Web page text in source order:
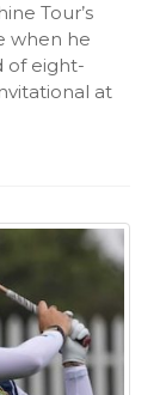
Tour’s
when he
of eight-
at